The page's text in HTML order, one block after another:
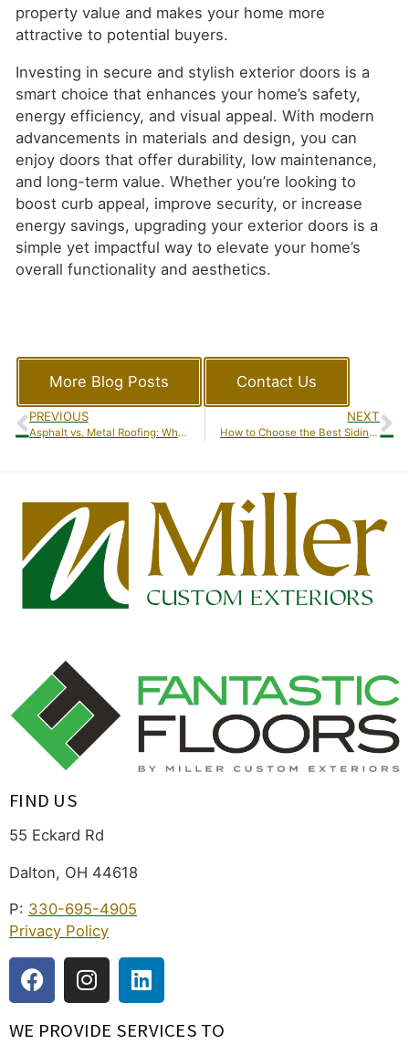
property value and makes your home more
attractive to potential buyers.
Investing in secure and stylish exterior doors is a
smart choice that enhances your home’s safety,
energy efficiency, and visual appeal. With modern
advancements in materials and design, you can
enjoy doors that offer durability, low maintenance,
and long-term value. Whether you’re looking to
boost curb appeal, improve security, or increase
energy savings, upgrading your exterior doors is a
simple yet impactful way to elevate your home’s
overall functionality and aesthetics.
More Blog Posts Contact Us
PREVIOUS
Asphalt vs. Metal Roofing: Which Is Best for Your Home?
NEXT
How to Choose the Best Siding Material for Your Home
FIND US
55 Eckard Rd
Dalton, OH 44618
P: 330-695-4905
Privacy Policy
WE PROVIDE SERVICES TO